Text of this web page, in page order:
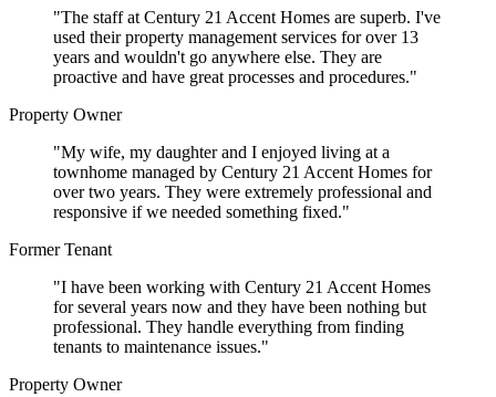
"The staff at Century 21 Accent Homes are superb. I've
used their property management services for over 13
years and wouldn't go anywhere else. They are
proactive and have great processes and procedures."
Property Owner
"My wife, my daughter and I enjoyed living at a
townhome managed by Century 21 Accent Homes for
over two years. They were extremely professional and
responsive if we needed something fixed."
Former Tenant
"I have been working with Century 21 Accent Homes
for several years now and they have been nothing but
professional. They handle everything from finding
tenants to maintenance issues."
Property Owner